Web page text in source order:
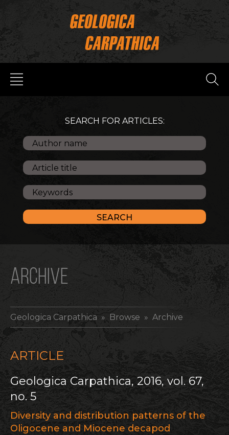
SEARCH FOR ARTICLES:
ARCHIVE
Geologica Carpathica » Browse » Archive
ARTICLE
Geologica Carpathica, 2016, vol. 67,
no. 5
Diversity and distribution patterns of the
Oligocene and Miocene decapod